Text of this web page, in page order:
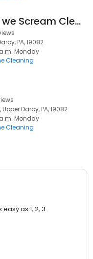
Ultra clean we Scream Cleaning services
PA, 19082
Monday
Cleaning
Darby, PA, 19082
Monday
Cleaning
as 1, 2, 3.